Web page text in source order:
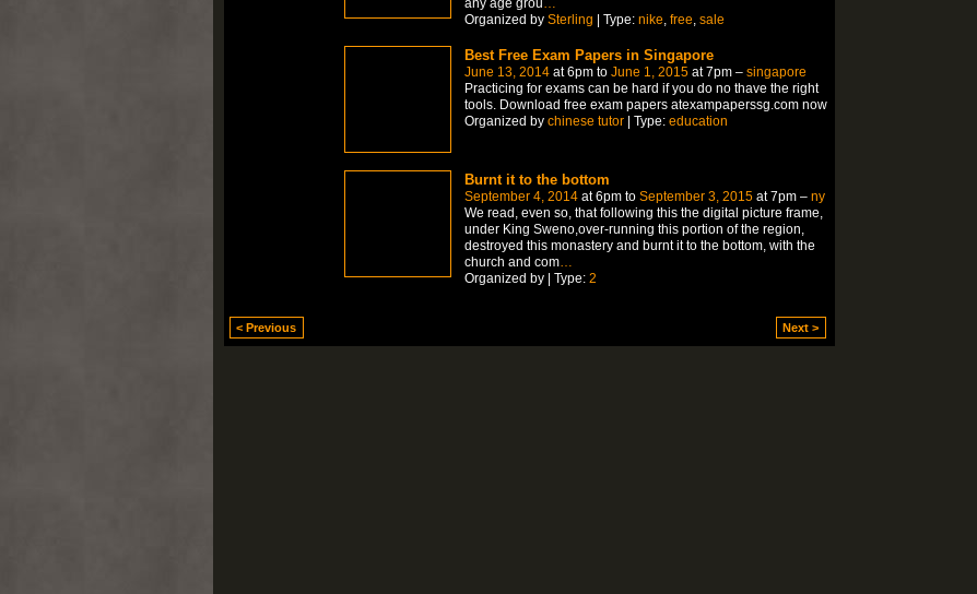
any age grou…
Organized by Sterling | Type: nike, free, sale
Best Free Exam Papers in Singapore
June 13, 2014at 6pm to June 1, 2015at 7pm – singapore
Practicing for exams can be hard if you do no thave the right
tools. Download free exam papers atexampaperssg.com now
Organized by chinese tutor| Type: education
Burnt it to the bottom
September 4, 2014at 6pm to September 3, 2015at 7pm – ny
We read, even so, that following this the digital picture frame,
under King Sweno,over-running this portion of the region,
destroyed this monastery and burnt it to the bottom, with the
church and com…
Organized by | Type: 2
< Previous Next >